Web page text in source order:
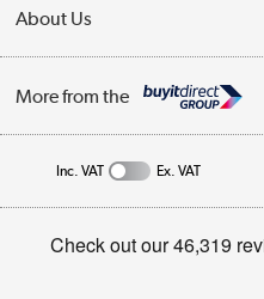
Finance
Track order
Student and Key Worker Discount
Trade Enquiries
Public Sector
About Us
Affiliates programme
Privacy policy
More from the
Inc. VAT Ex. VAT